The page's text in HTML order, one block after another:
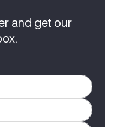
and get our